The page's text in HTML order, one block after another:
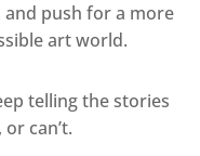
push for a more
art world.
telling the stories
can’t.